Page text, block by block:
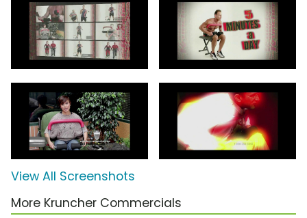
View All Screenshots
More Kruncher Commercials